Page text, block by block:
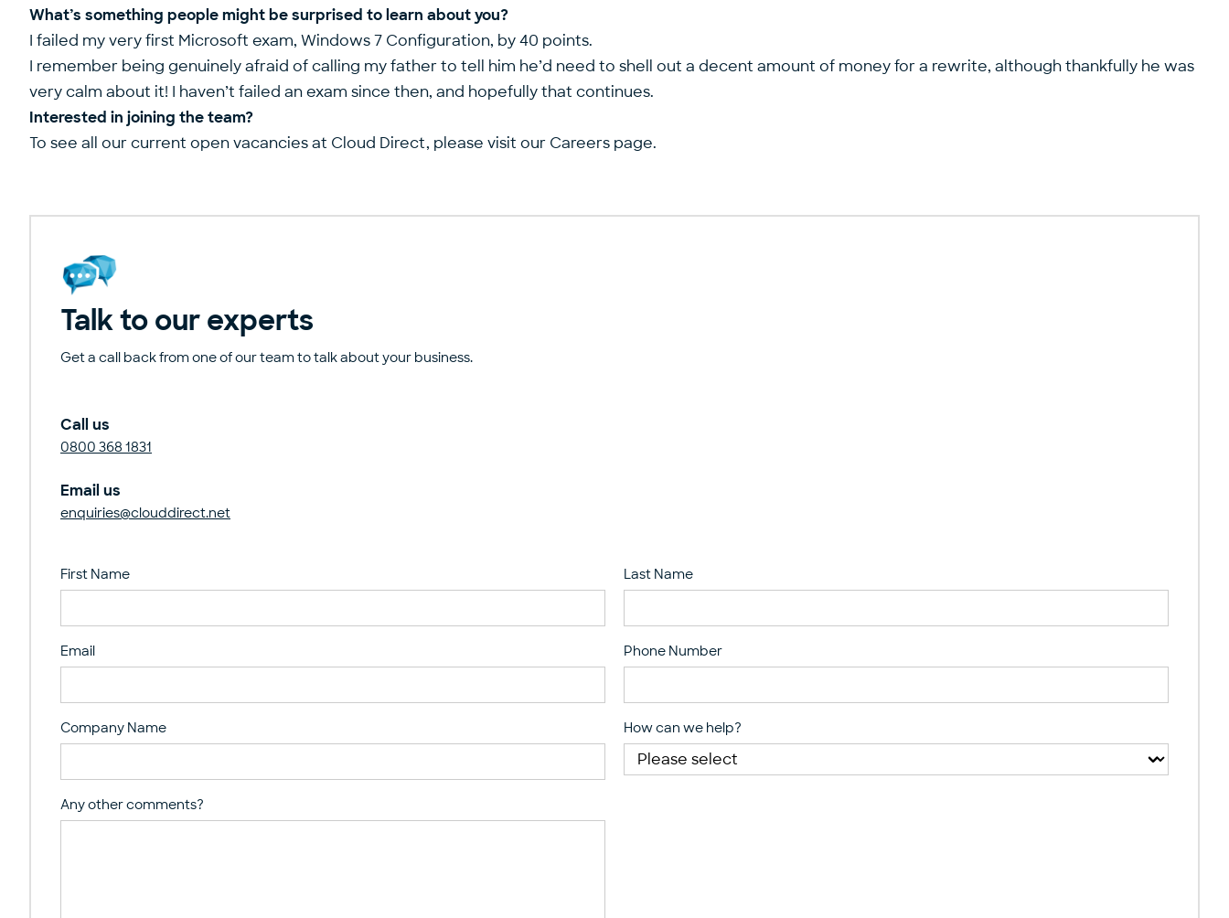
What’s something people might be surprised to learn about you?
I failed my very first Microsoft exam, Windows 7 Configuration, by 40 points.
I remember being genuinely afraid of calling my father to tell him he’d need to shell out a decent amount of money for a rewrite, although thankfully he was
very calm about it! I haven’t failed an exam since then, and hopefully that continues.
Interested in joining the team?
To see all our current open vacancies at Cloud Direct, please visit our Careers page.
Talk to our experts
Get a call back from one of our team to talk about your business.
Call us
0800 368 1831
Email us
enquiries@clouddirect.net
First Name Last Name
Email Phone Number
Company Name How can we help?
Any other comments?